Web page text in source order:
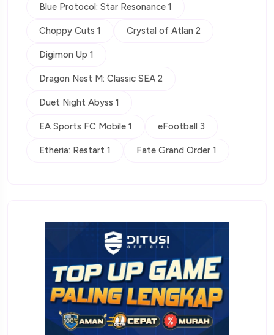
Blue Protocol: Star Resonance 1
Choppy Cuts 1 Crystal of Atlan 2
Digimon Up 1
Dragon Nest M: Classic SEA 2
Duet Night Abyss 1
EA Sports FC Mobile 1 eFootball 3
Etheria: Restart 1 Fate Grand Order 1